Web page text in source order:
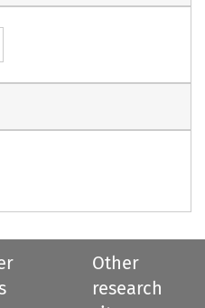
Other
research